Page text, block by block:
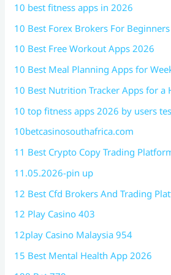
10 best fitness apps in 2026
10 Best Forex Brokers For
10 Best Free Workout Apps 2026
10 Best Meal Planning Apps for
10 Best Nutrition Tracker Apps for a
10 top fitness apps 2026 by users
10betcasinosouthafrica.com
11 Best Crypto Copy Trading
11.05.2026-pin up
12 Best Cfd Brokers And Trading
12 Play Casino 403
12play Casino Malaysia 954
15 Best Mental Health App 2026